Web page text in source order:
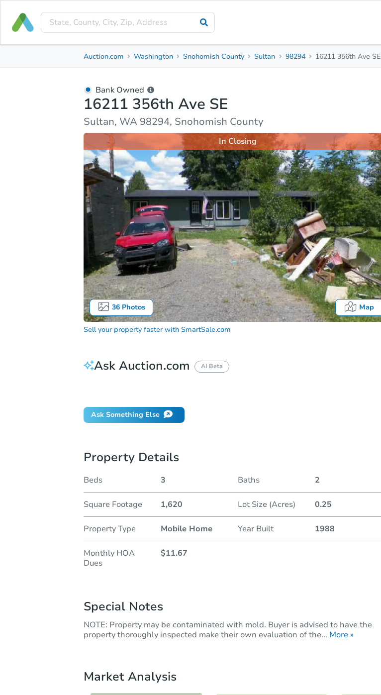
Property Details Market Analysis
Auction.com Washington Snohomish County Sultan 98294 16211 356th Ave SE
Bank Owned
16211 356th Ave SE
Sultan, WA 98294, Snohomish County
36Photos Map
In Closing
Sell your property faster with SmartSale.com
Ask Auction.com AI Beta
Ask Something Else
Property Details
Beds 3 Baths 2
Square Footage 1,620 Lot Size (Acres) 0.25
Property Type Mobile Home Year Built 1988
Monthly HOA
Dues
$11.67
Special Notes
NOTE: Property may be contaminated with mold. Buyer is advised to have the
property thoroughly inspected make their own evaluation of the... More »
Market Analysis